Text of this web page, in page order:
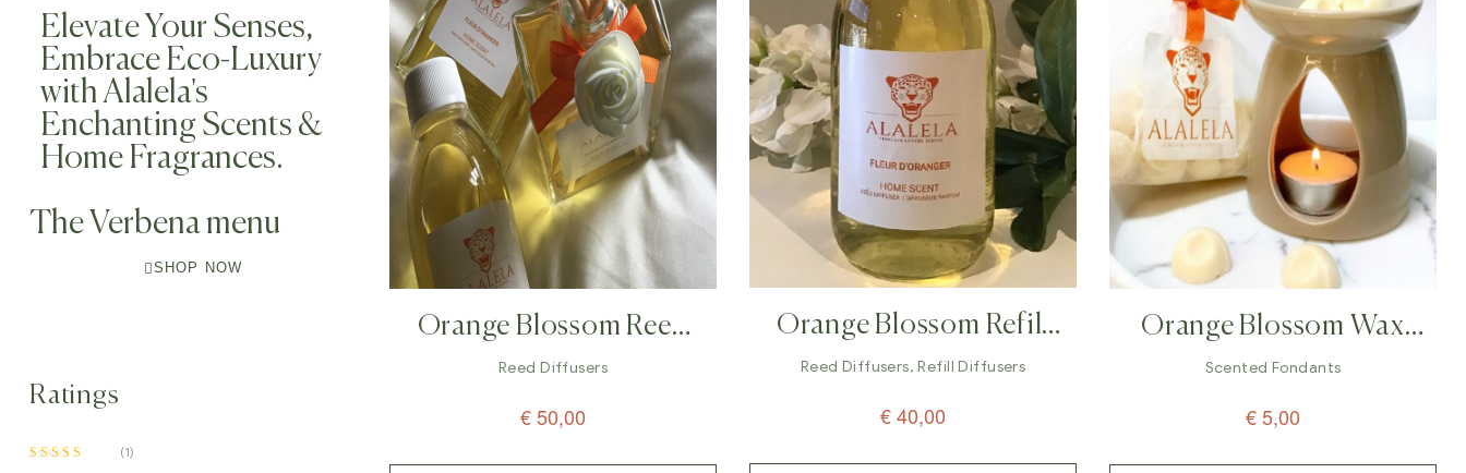
Orange Blossom Reed
Diffuser – 200ml
Reed Diffusers
€50,00
Orange Blossom Refill
Reed Diffuser – 200ml
Reed Diffusers,Refill Diffusers
€40,00
Orange Blossom Wax
Melts (Fondants/Galets)
Scented Fondants
€5,00
Elevate Your Senses,
Embrace Eco-Luxury
with Alalela's
Enchanting Scents &
Home Fragrances.
The Verbena menu
SHOP NOW
Ratings
(1)